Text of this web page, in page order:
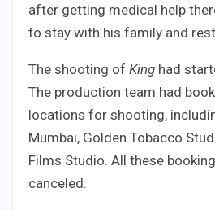
after getting medical help
to stay with his family and
The shooting of King had
The production team had
locations for shooting,
Mumbai, Golden Tobacco
Films Studio. All these
canceled.